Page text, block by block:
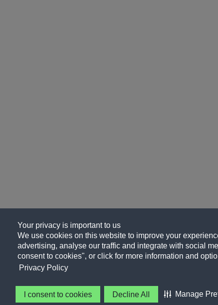
Your privacy is important to us
We use cookies on this website to improve your
advertising, analyse our traffic and integrate with social
consent to cookies", or click for more information and
Privacy Policy
I consent to cookies Decline All Manage